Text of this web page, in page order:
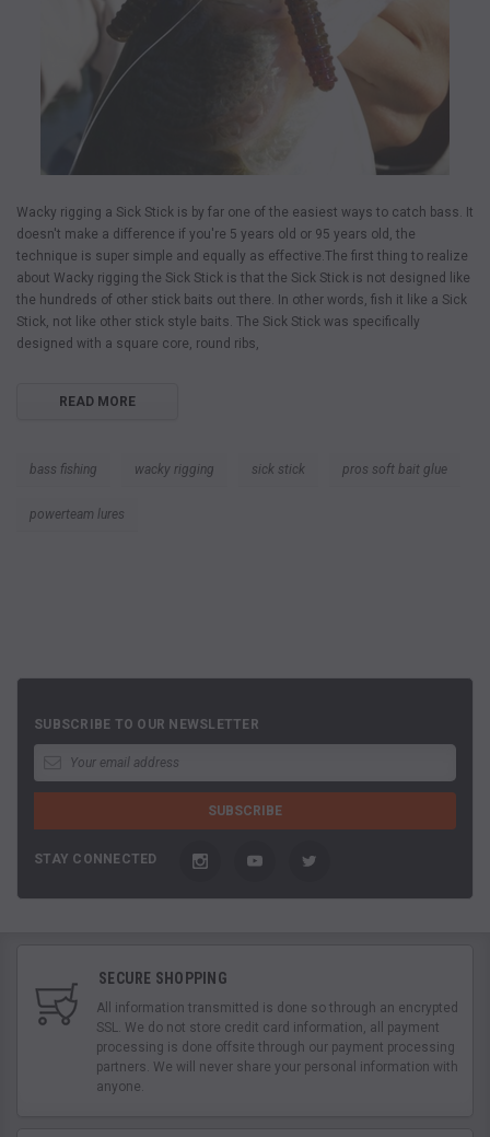
Wacky rigging a Sick Stick is by far one of the easiest ways to catch bass. It
doesn't make a difference if you're 5 years old or 95 years old, the
technique is super simple and equally as effective.The first thing to realize
about Wacky rigging the Sick Stick is that the Sick Stick is not designed like
the hundreds of other stick baits out there. In other words, fish it like a Sick
Stick, not like other stick style baits. The Sick Stick was specifically
designed with a square core, round ribs,
READ MORE
bass fishing wacky rigging sick stick pros soft bait glue
powerteam lures
SUBSCRIBE TO OUR NEWSLETTER
STAY CONNECTED
SECURE SHOPPING
All information transmitted is done so through an encrypted
SSL. We do not store credit card information, all payment
processing is done offsite through our payment processing
partners. We will never share your personal information with
anyone.